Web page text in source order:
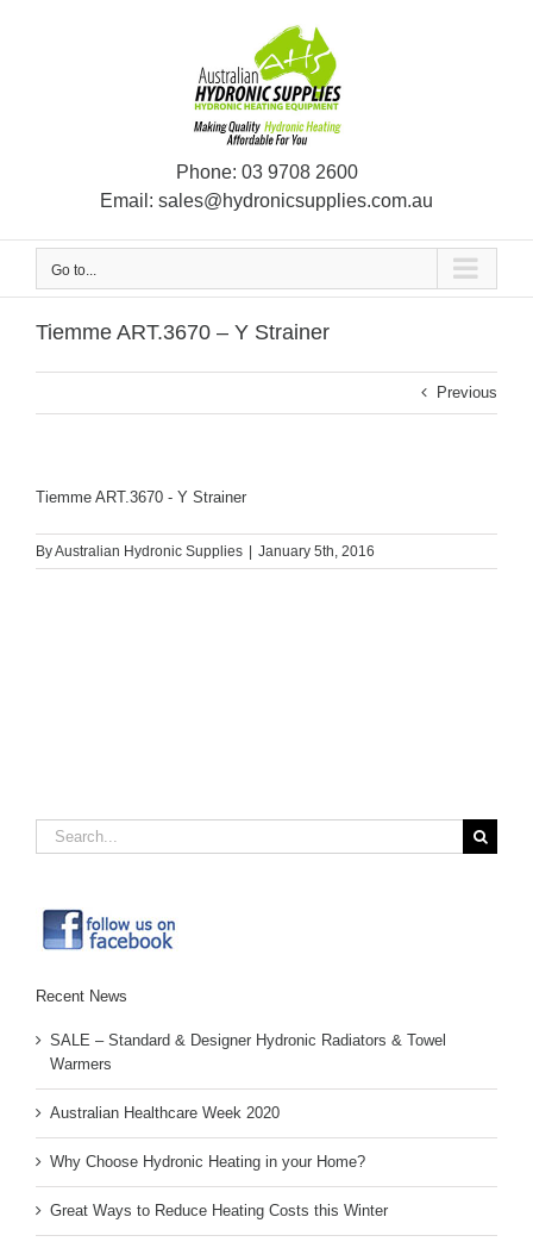
Phone: 03 9708 2600
Email: sales@hydronicsupplies.com.au
Go to...
Tiemme ART.3670 – Y Strainer
Previous
Tiemme ART.3670 - Y Strainer
ByAustralian Hydronic Supplies | January 5th, 2016
Search
for:
Recent News
SALE – Standard & Designer Hydronic Radiators & Towel
Warmers
Australian Healthcare Week 2020
Why Choose Hydronic Heating in your Home?
Great Ways to Reduce Heating Costs this Winter